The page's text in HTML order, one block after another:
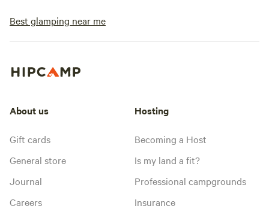
Best glamping near me
About us
Gift cards
General store
Journal
Careers
Hosting
Becoming a Host
Is my land a fit?
Professional campgrounds
Insurance